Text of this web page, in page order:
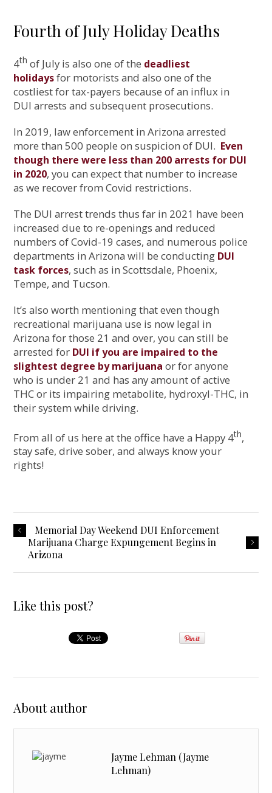
Fourth of July Holiday Deaths
4th of July is also one of the deadliest
holidaysfor motorists and also one of the
costliest for tax-payers because of an influx in
DUI arrests and subsequent prosecutions.
In 2019, law enforcement in Arizona arrested
more than 500 people on suspicion of DUI. Even
though there were less than 200 arrests for DUI
in 2020, you can expect that number to increase
as we recover from Covid restrictions.
The DUI arrest trends thus far in 2021 have been
increased due to re-openings and reduced
numbers of Covid-19 cases, and numerous police
departments in Arizona will be conducting DUI
task forces, such as in Scottsdale, Phoenix,
Tempe, and Tucson.
It’s also worth mentioning that even though
recreational marijuana use is now legal in
Arizona for those 21 and over, you can still be
arrested for DUI if you are impaired to the
slightest degree by marijuana or for anyone
who is under 21 and has any amount of active
THC or its impairing metabolite, hydroxyl-THC, in
their system while driving.
From all of us here at the office have a Happy 4th,
stay safe, drive sober, and always know your
rights!
Memorial Day Weekend DUI Enforcement
Marijuana Charge Expungement Begins in
Arizona
Like this post?
About author
Jayme Lehman (Jayme
Lehman)